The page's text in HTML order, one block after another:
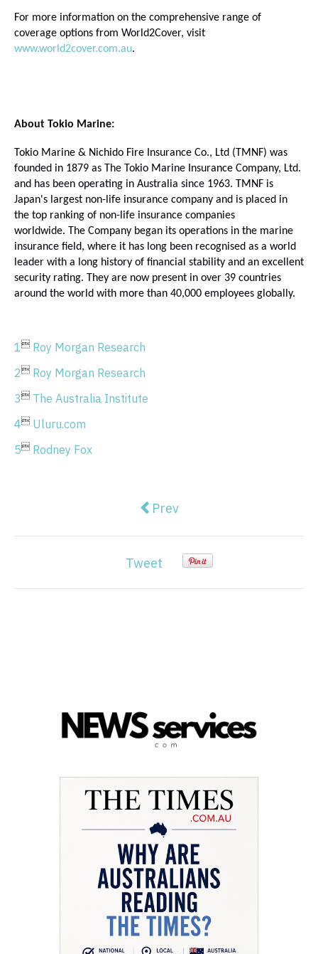
For more information on the comprehensive range of
coverage options from World2Cover, visit
www.world2cover.com.au.
About Tokio Marine:
Tokio Marine & Nichido Fire Insurance Co., Ltd (TMNF) was
founded in 1879 as The Tokio Marine Insurance Company, Ltd.
and has been operating in Australia since 1963. TMNF is
Japan's largest non-life insurance company and is placed in
the top ranking of non-life insurance companies
worldwide. The Company began its operations in the marine
insurance field, where it has long been recognised as a world
leader with a long history of financial stability and an excellent
security rating. They are now present in over 39 countries
around the world with more than 40,000 employees globally.
1 Roy Morgan Research
2 Roy Morgan Research
3 The Australia Institute
4 Uluru.com
5 Rodney Fox
Previous article: Finance
Prev
Tweet